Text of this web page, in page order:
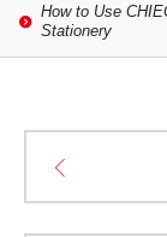
How to Use
Stationery